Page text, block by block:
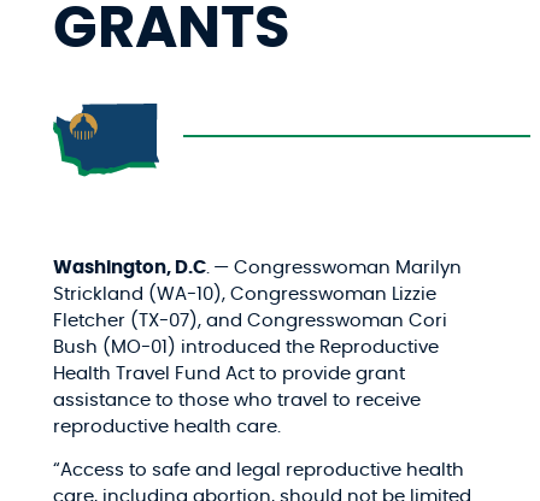
GRANTS
Washington, D.C. — Congresswoman Marilyn
Strickland (WA-10), Congresswoman Lizzie
Fletcher (TX-07), and Congresswoman Cori
Bush (MO-01) introduced the Reproductive
Health Travel Fund Act to provide grant
assistance to those who travel to receive
reproductive health care.
“Access to safe and legal reproductive health
care, including abortion, should not be limited